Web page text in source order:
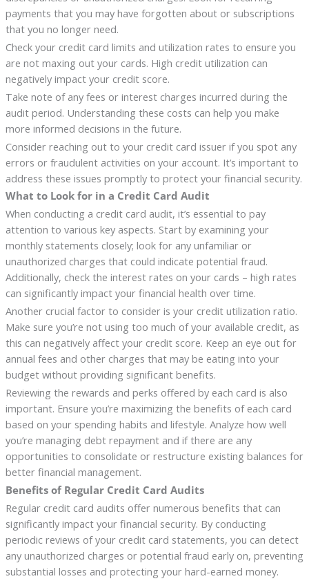
payments that you may have forgotten about or subscriptions
that you no longer need.
Check your credit card limits and utilization rates to ensure you
are not maxing out your cards. High credit utilization can
negatively impact your credit score.
Take note of any fees or interest charges incurred during the
audit period. Understanding these costs can help you make
more informed decisions in the future.
Consider reaching out to your credit card issuer if you spot any
errors or fraudulent activities on your account. It’s important to
address these issues promptly to protect your financial security.
What to Look for in a Credit Card Audit
When conducting a credit card audit, it’s essential to pay
attention to various key aspects. Start by examining your
monthly statements closely; look for any unfamiliar or
unauthorized charges that could indicate potential fraud.
Additionally, check the interest rates on your cards – high rates
can significantly impact your financial health over time.
Another crucial factor to consider is your credit utilization ratio.
Make sure you’re not using too much of your available credit, as
this can negatively affect your credit score. Keep an eye out for
annual fees and other charges that may be eating into your
budget without providing significant benefits.
Reviewing the rewards and perks offered by each card is also
important. Ensure you’re maximizing the benefits of each card
based on your spending habits and lifestyle. Analyze how well
you’re managing debt repayment and if there are any
opportunities to consolidate or restructure existing balances for
better financial management.
Benefits of Regular Credit Card Audits
Regular credit card audits offer numerous benefits that can
significantly impact your financial security. By conducting
periodic reviews of your credit card statements, you can detect
any unauthorized charges or potential fraud early on, preventing
substantial losses and protecting your hard-earned money.